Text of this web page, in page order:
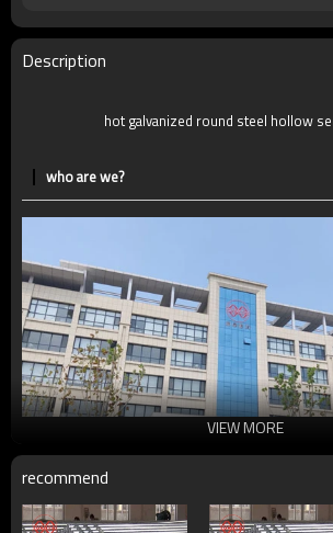
MOQ
Delivery Time
Payment method
Description
hot galvanized round steel hollow
who are we?
VIEW MORE
recommend